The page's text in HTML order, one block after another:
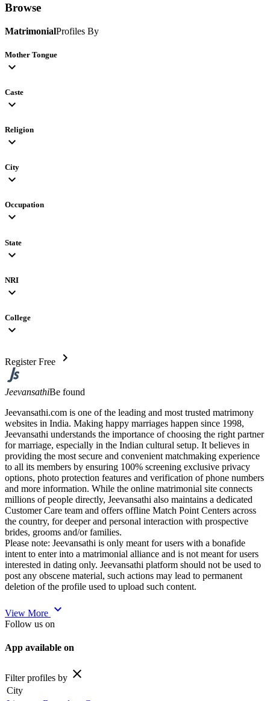
Browse
MatrimonialProfiles By
Mother Tongue
expand_more
Caste
expand_more
Religion
expand_more
City
expand_more
Occupation
expand_more
State
expand_more
NRI
expand_more
College
expand_more
Register Free chevron_right
JeevansathiBe found
Jeevansathi.com is one of the leading and most trusted matrimony
websites in India. Making happy marriages happen since 1998,
Jeevansathi understands the importance of choosing the right partner
for marriage, especially in the Indian cultural setup. It believes in
providing the most secure and convenient matchmaking experience
to all its members by ensuring 100% screening exclusive privacy
options, photo protection features and verification of phone numbers
and more information. While the online matrimonial site connects
millions of people directly, Jeevansathi also maintains a dedicated
Customer Care team and offers offline Match Point Centers across
the country, for deeper and personal interaction with prospective
brides, grooms and/or families.
Please note: Jeevansathi is only meant for users with a bonafide
intent to enter into a matrimonial alliance and is not meant for users
interested in dating only. Jeevansathi platform should not be used to
post any obscene material, such actions may lead to permanent
deletion of the profile used to upload such content.
View More expand_more
Follow us on
App available on
Filter profiles by close
City